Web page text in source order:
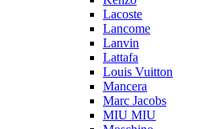
Lacoste
Lancome
Lanvin
Lattafa
Louis Vuitton
Mancera
Marc Jacobs
MIU MIU